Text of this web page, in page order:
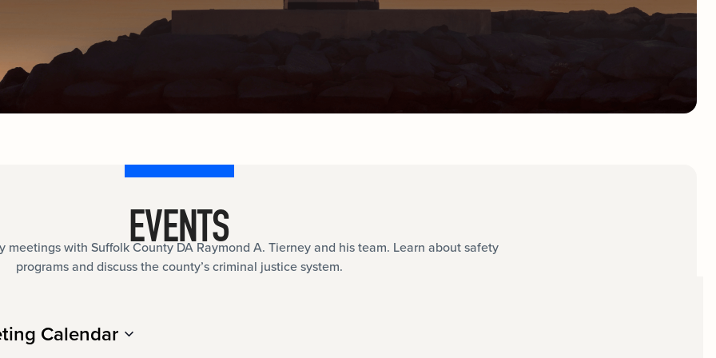
Internships
EVENTS
meetings with Suffolk County DA Raymond A. Tierney and his team. Learn about safety
programs and discuss the county’s criminal justice system.
Calendar